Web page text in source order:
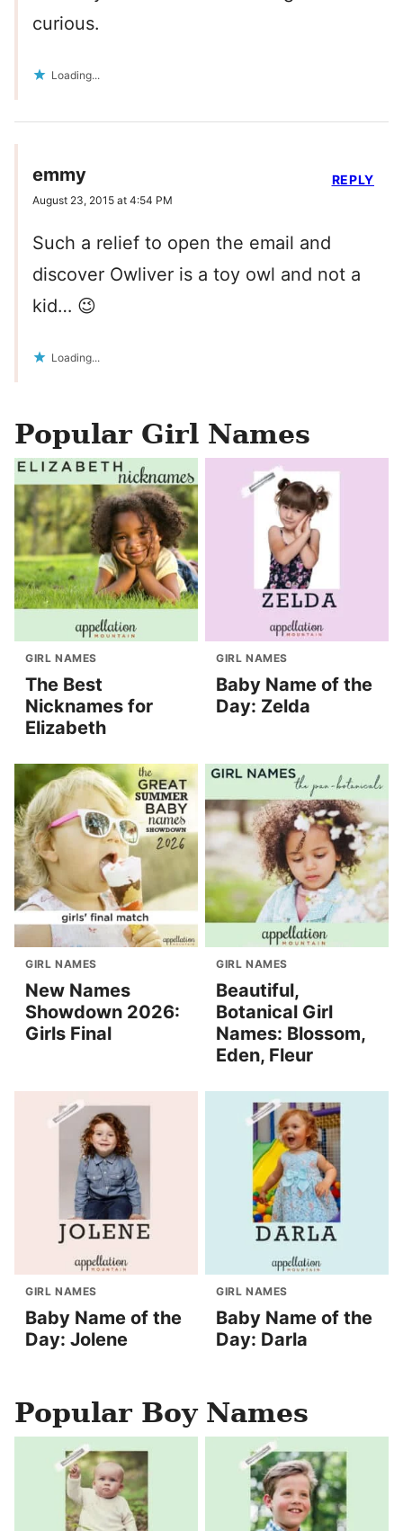
curious.
Loading...
emmy
August 23, 2015 at 4:54 PM
Such a relief to open the email and
discover Owliver is a toy owl and not a
kid… 😉
Loading...
REPLY
Popular Girl Names
GIRL NAMES
The Best
Nicknames for
Elizabeth
GIRL NAMES
Baby Name of the
Day: Zelda
GIRL NAMES
New Names
Showdown 2026:
Girls Final
GIRL NAMES
Beautiful,
Botanical Girl
Names: Blossom,
Eden, Fleur
GIRL NAMES
Baby Name of the
Day: Jolene
GIRL NAMES
Baby Name of the
Day: Darla
Popular Boy Names